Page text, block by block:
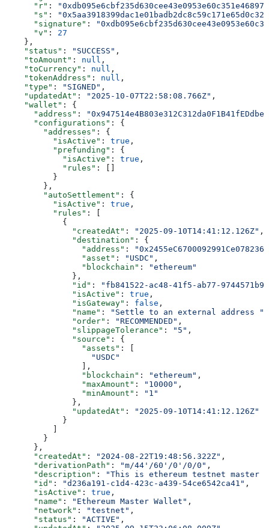
      "r"
:
      "s"
:
      "signature"
:
      "v"
: 27
    },
    "status"
: "SUCCESS" ,
    "toAmount"
: null ,
    "toCurrency"
: null ,
    "tokenAddress"
: null ,
    "type"
: "SIGNED" ,
    "updatedAt"
: "2025-10-07T22:58:08.766Z" ,
    "wallet"
: {
      "address"
:
      "configurations"
: {
        "addresses"
: {
          "isActive"
: true ,
          "prefunding"
: {
            "isActive"
: true ,
            "rules"
: []
          }
        },
        "autoSettlement"
: {
          "isActive"
: true ,
          "rules"
: [
            {
              "createdAt"
: "2025-09-10T14:41:12.126Z" ,
              "destination"
: {
                "address"
:
                "asset"
: "USDC" ,
                "blockchain"
:
"ethereum"
              },
              "id"
:
"fb841522-ac48-41f5-ab77-
              "isActive"
: true ,
              "isGateway"
: false ,
              "name"
: "Settle to an external address "
              "order"
: "RECOMMENDED" ,
              "slippageTolerance"
: "5" ,
              "source"
: {
                "assets"
: [
                  "USDC"
                ],
                "blockchain"
: "ethereum" ,
                "maxAmount"
: "10000" ,
                "minAmount"
:
"1"
              },
              "updatedAt"
:
"2025-09-10T14:41:12.126Z"
            }
        }
      },
      "createdAt"
: "2024-08-22T19:48:56.322Z" ,
      "derivationPath"
: "m/44'/60'/0'/0/0" ,
      "description"
:
"This is ethereum testnet master
      "id"
: "d236a191-c1d4-423c-a439-54ce6542ca41" ,
      "isActive"
: true ,
      "name"
: "Ethereum Master Wallet" ,
      "network"
: "testnet" ,
      "status"
: "ACTIVE" ,